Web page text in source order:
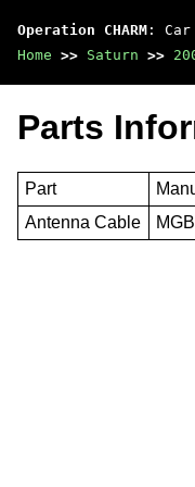
Operation CHARM : Car
Home >> Saturn >>
Parts
Part
Antenna Cable
MGB